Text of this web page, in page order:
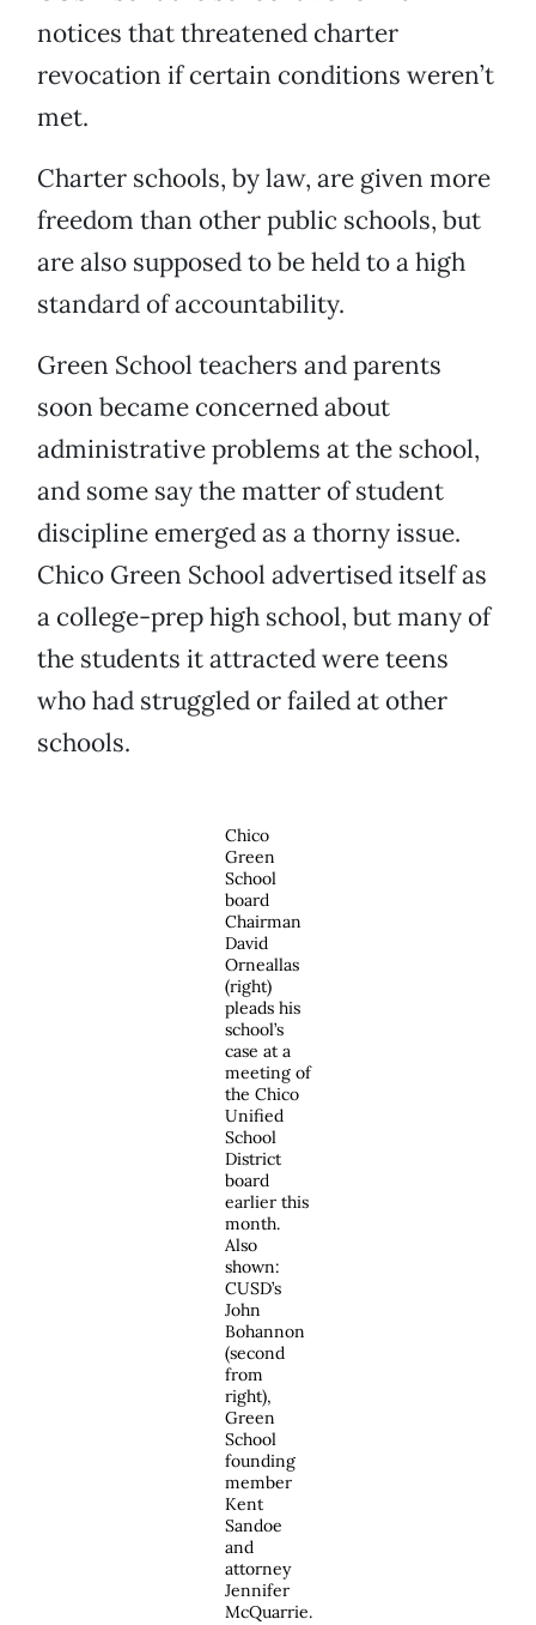
notices that threatened charter
revocation if certain conditions weren’t
met.
Charter schools, by law, are given more
freedom than other public schools, but
are also supposed to be held to a high
standard of accountability.
Green School teachers and parents
soon became concerned about
administrative problems at the school,
and some say the matter of student
discipline emerged as a thorny issue.
Chico Green School advertised itself as
a college-prep high school, but many of
the students it attracted were teens
who had struggled or failed at other
schools.
Chico
Green
School
board
Chairman
David
Orneallas
(right)
pleads his
school’s
case at a
meeting of
the Chico
Unified
School
District
board
earlier this
month.
Also
shown:
CUSD’s
John
Bohannon
(second
from
right),
Green
School
founding
member
Kent
Sandoe
and
attorney
Jennifer
McQuarrie.